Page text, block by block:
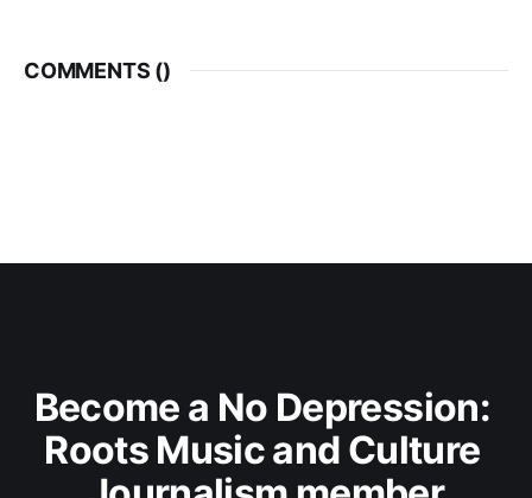
COMMENTS ()
Become a No Depression:
Roots Music and Culture